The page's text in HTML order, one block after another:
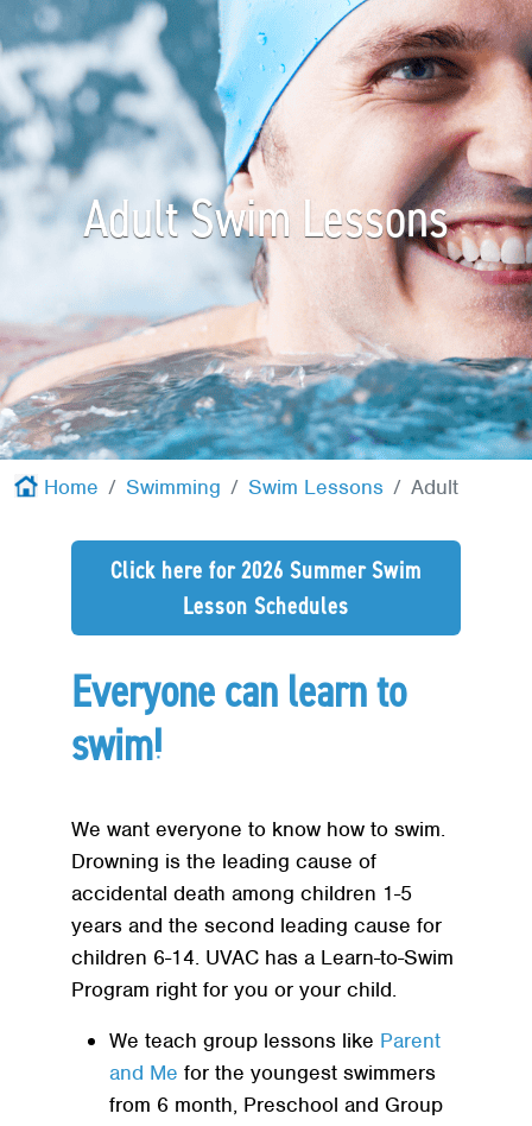
+
Memberships +
About +
Adult Swim Lessons
Home Swimming Swim Lessons Adult
Click here for 2026 Summer Swim
Lesson Schedules
Everyone can learn to
swim!
We want everyone to know how to swim.
Drowning is the leading cause of
accidental death among children 1-5
years and the second leading cause for
children 6-14. UVAC has a Learn-to-Swim
Program right for you or your child.
We teach group lessons like Parent
and Me for the youngest swimmers
from 6 month, Preschool and Group